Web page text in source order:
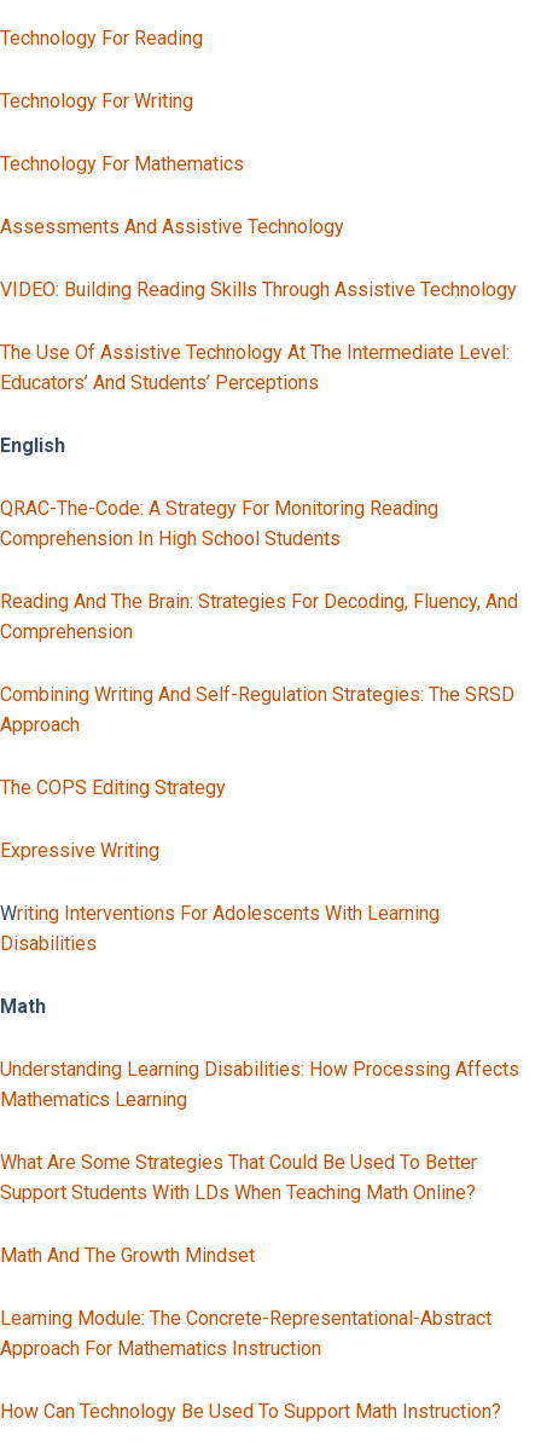
Technology For Reading
Technology For Writing
Technology For Mathematics
Assessments And Assistive Technology
VIDEO: Building Reading Skills Through Assistive Technology
The Use Of Assistive Technology At The Intermediate Level:
Educators’ And Students’ Perceptions
English
QRAC-The-Code: A Strategy For Monitoring Reading
Comprehension In High School Students
Reading And The Brain: Strategies For Decoding, Fluency, And
Comprehension
Combining Writing And Self-Regulation Strategies: The SRSD
Approach
The COPS Editing Strategy
Expressive Writing
WRiting Interventions For Adolescents With Learning
Disabilities
Math
Understanding Learning Disabilities: How Processing Affects
Mathematics Learning
What Are Some Strategies That Could Be Used To Better
Support Students With LDs When Teaching Math Online?
Math And The Growth Mindset
Learning Module: The Concrete-Representational-Abstract
Approach For Mathematics Instruction
How Can Technology Be Used To Support Math Instruction?